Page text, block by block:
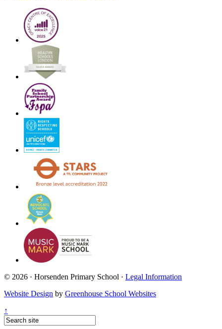
© 2026 · Horsenden Primary School · Legal Information
Website Design by Greenhouse School Websites
↑